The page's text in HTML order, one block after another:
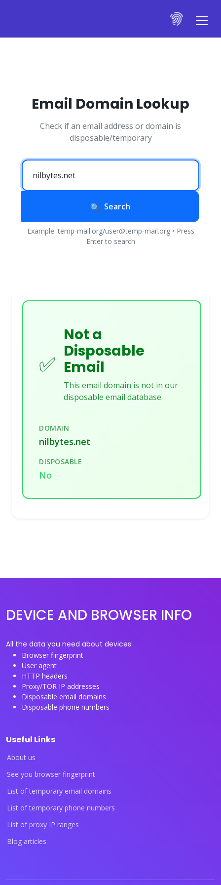
Email Domain Lookup
Check if an email address or domain is
disposable/temporary
Search
Example: temp-mail.org/user@temp-mail.org • Press
Enter to search
✅
Not a
Disposable
Email
This email domain is not in our
disposable email database.
DOMAIN
nilbytes.net
DISPOSABLE
No
DEVICE AND BROWSER INFO
All the data you need about devices:
Browser fingerprint
User agent
HTTP headers
Proxy/TOR IP addresses
Disposable email domains
Disposable phone numbers
Useful Links
About us
See you browser fingerprint
List of temporary email domains
List of temporary phone numbers
List of proxy IP ranges
Blog articles